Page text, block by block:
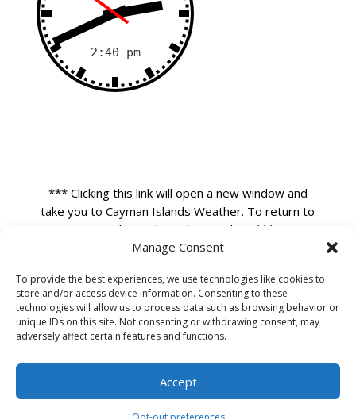
Manage Consent
To provide the best experiences, we use technologies like cookies to
store and/or access device information. Consenting to these
technologies will allow us to process data such as browsing behavior or
unique IDs on this site. Not consenting or withdrawing consent, may
adversely affect certain features and functions.
Accept
*** Clicking this link will open a new window and
take you to Cayman Islands Weather. To return to
our website close that window. ***